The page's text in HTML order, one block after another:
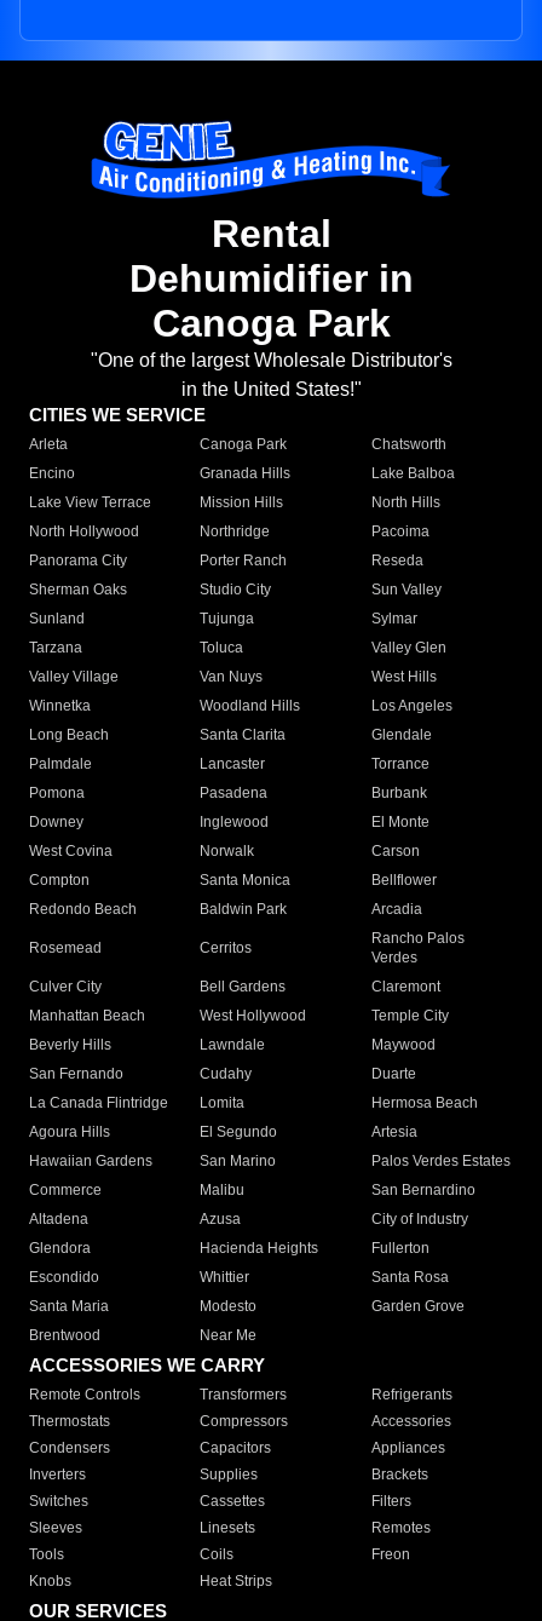
Rental
Dehumidifier in
Canoga Park
"One of the largest Wholesale Distributor's
in the United States!"
CITIES WE SERVICE
Arleta Canoga Park
Chatsworth
Encino
Granada Hills
Lake Balboa
Lake View Terrace
Mission Hills
North Hills
North Hollywood
Northridge
Pacoima
Panorama City
Porter Ranch
Reseda
Sherman Oaks
Studio City
Sun Valley
Sunland
Tujunga
Sylmar
Tarzana
Toluca
Valley Glen
Valley Village
Van Nuys
West Hills
Winnetka
Woodland Hills
Los Angeles
Long Beach
Santa Clarita
Glendale
Palmdale
Lancaster
Torrance
Pomona
Pasadena
Burbank
Downey
Inglewood
El Monte
West Covina
Norwalk
Carson
Compton
Santa Monica
Bellflower
Redondo Beach
Baldwin Park Arcadia
Rosemead Cerritos
Rancho Palos
Verdes
Culver City
Bell Gardens
Claremont
Manhattan Beach
West Hollywood
Temple City
Beverly Hills
Lawndale
Maywood
San Fernando
Cudahy
Duarte
La Canada Flintridge
Lomita
Hermosa Beach
Agoura Hills
El Segundo
Artesia
Hawaiian Gardens
San Marino
Palos Verdes Estates
Commerce
Malibu
San Bernardino
Altadena
Azusa
City of Industry
Glendora
Hacienda Heights
Fullerton
Escondido
Whittier
Santa Rosa
Santa Maria
Modesto
Garden Grove
Brentwood
Near Me
ACCESSORIES WE CARRY
Remote Controls Transformers
Refrigerants
Thermostats
Compressors
Accessories
Condensers
Capacitors
Appliances
Inverters
Supplies
Brackets
Switches
Cassettes
Filters
Sleeves
Linesets
Remotes
Tools
Coils
Freon
Knobs
Heat Strips
OUR SERVICES